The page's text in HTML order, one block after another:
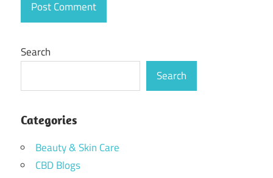
Search
Search
Categories
Beauty & Skin Care
CBD Blogs